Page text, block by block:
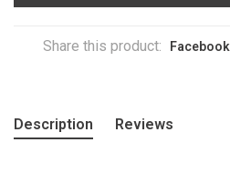
Share this product: Facebook
Description Reviews